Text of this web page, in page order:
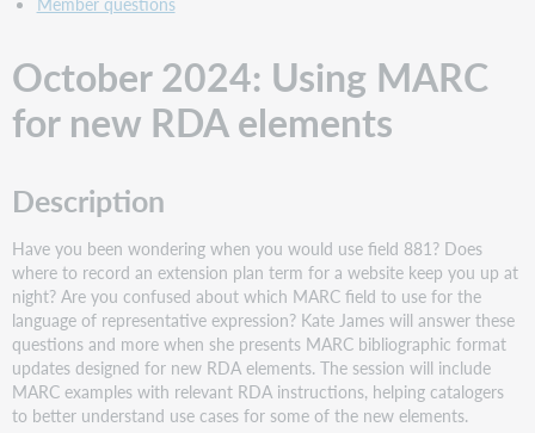
Others
Support
June
record
with
Collection
Manager
Description
Support
material
May
October 2024: Using MARC
for new RDA elements
Description
Have you been wondering when you would use field 881? Does
where to record an extension plan term for a website keep you up at
night? Are you confused about which MARC field to use for the
language of representative expression? Kate James will answer these
questions and more when she presents MARC bibliographic format
updates designed for new RDA elements. The session will include
MARC examples with relevant RDA instructions, helping catalogers
to better understand use cases for some of the new elements.